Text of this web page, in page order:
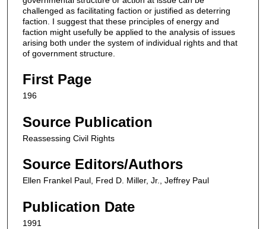
challenged as facilitating faction or justified as deterring
faction. I suggest that these principles of energy and
faction might usefully be applied to the analysis of issues
arising both under the system of individual rights and that
of government structure.
First Page
196
Source Publication
Reassessing Civil Rights
Source Editors/Authors
Ellen Frankel Paul, Fred D. Miller, Jr., Jeffrey Paul
Publication Date
1991